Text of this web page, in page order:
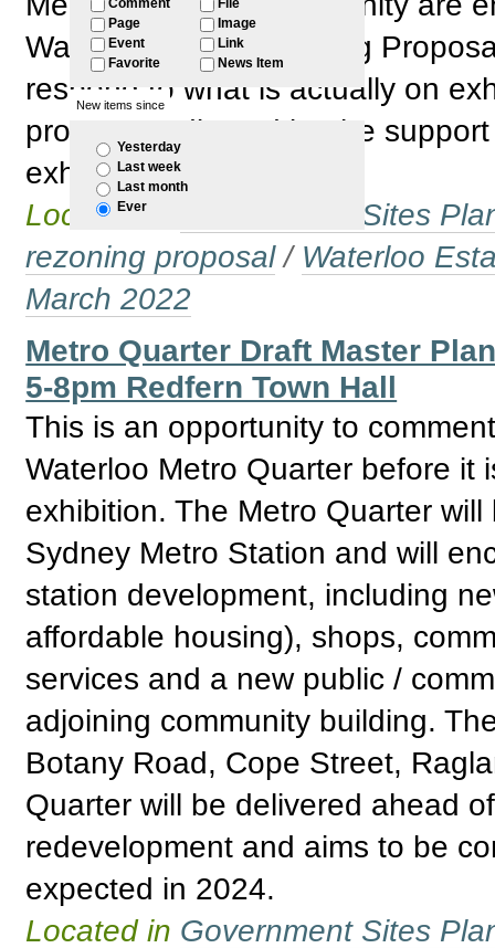
Comment
Page
Event
Favorite
File
Image
Link
News Item
New items since
Yesterday
Last week
Last month
Ever
Waterloo South Planning
respond to what is actually on
proposal indicated by the
exhibition.
Located in
Government Sites
rezoning proposal / Waterloo
March 2022
Metro Quarter Draft Master
5-8pm Redfern Town Hall
This is an opportunity to
Waterloo Metro Quarter before it
exhibition. The Metro Quarter
Sydney Metro Station and will
station development, including
affordable housing), shops,
services and a new public /
adjoining community building.
Botany Road, Cope Street,
Quarter will be delivered ahead
redevelopment and aims to be
expected in 2024.
Located in Government Sites